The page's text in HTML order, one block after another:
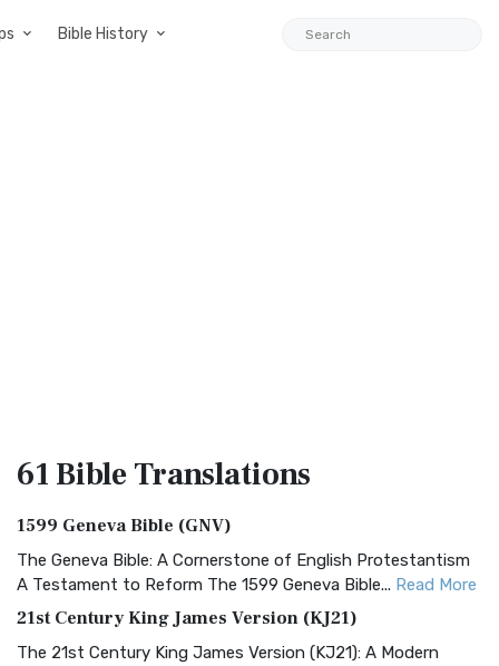
Bible History
61 BibleTranslations
1599 Geneva Bible (GNV)
The Geneva Bible: A Cornerstone of English Protestantism
A Testament to Reform The 1599 Geneva Bible... Read More
21st Century King James Version (KJ21)
The 21st Century King James Version (KJ21): A Modern